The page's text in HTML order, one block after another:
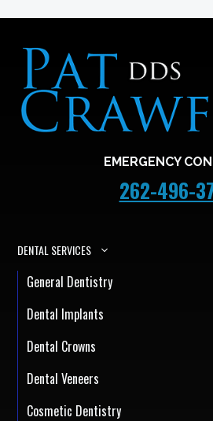
EMERGENCY
262-496-
DENTAL SERVICES
General Dentistry
Dental Implants
Dental Crowns
Dental Veneers
Cosmetic Dentistry